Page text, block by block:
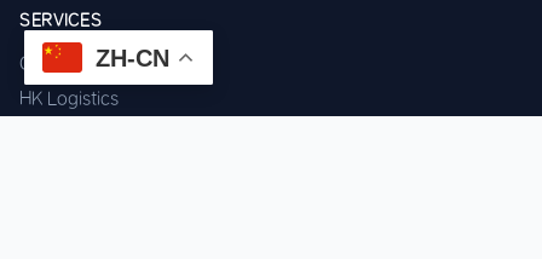
SERVICES
Component Sourcing
HK Logistics
ZH-CN